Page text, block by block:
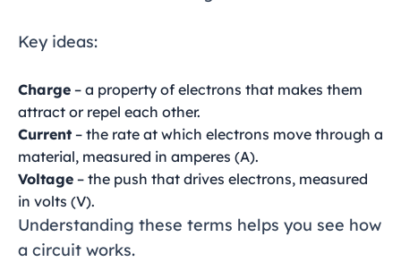
Key ideas:
Charge – a property of electrons that makes them
attract or repel each other.
Current – the rate at which electrons move through a
material, measured in amperes (A).
Voltage – the push that drives electrons, measured
in volts (V).
Understanding these terms helps you see how
a circuit works.